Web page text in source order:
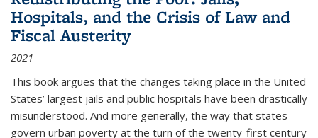
Hospitals, and the Crisis of Law and
Fiscal Austerity
2021
This book argues that the changes taking place in the United
States’ largest jails and public hospitals have been drastically
misunderstood. And more generally, the way that states
govern urban poverty at the turn of the twenty-first century